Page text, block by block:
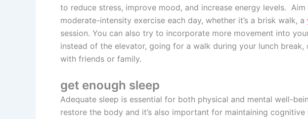
to reduce stress, improve mood, and increase energy levels.
moderate-intensity exercise each day, whether it’s a brisk walk, a
session. You can also try to incorporate more movement into
instead of the elevator, going for a walk during your lunch
with friends or family.
get enough sleep
Adequate sleep is essential for both physical and mental well-
restore the body and it’s also important for maintaining